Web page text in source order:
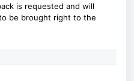
is requested and will
be brought right to the